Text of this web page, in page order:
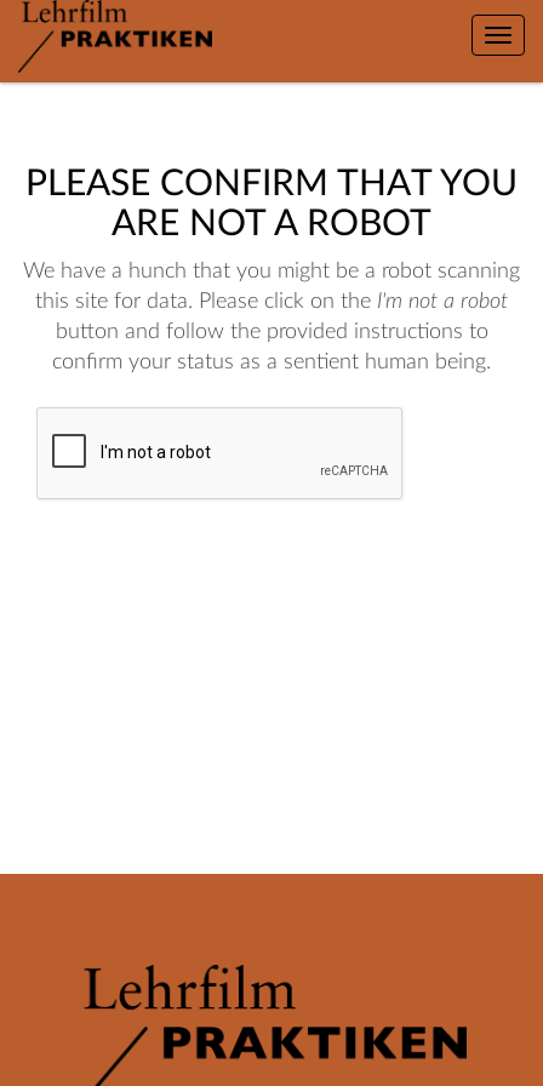
Toggle
PLEASE CONFIRM THAT YOU
ARE NOT A ROBOT
We have a hunch that you might be a robot scanning
this site for data. Please click on the I'm not a robot
button and follow the provided instructions to
confirm your status as a sentient human being.